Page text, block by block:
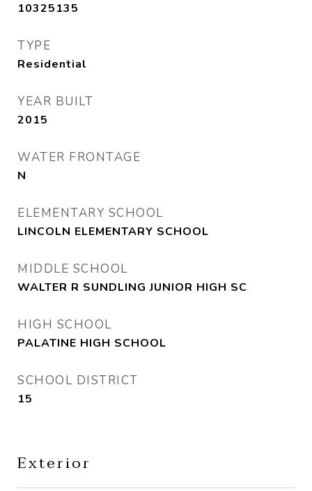
10325135
TYPE
Residential
YEAR BUILT
2015
WATER FRONTAGE
N
ELEMENTARY SCHOOL
LINCOLN ELEMENTARY SCHOOL
MIDDLE SCHOOL
WALTER R SUNDLING JUNIOR HIGH SC
HIGH SCHOOL
PALATINE HIGH SCHOOL
SCHOOL DISTRICT
15
Exterior